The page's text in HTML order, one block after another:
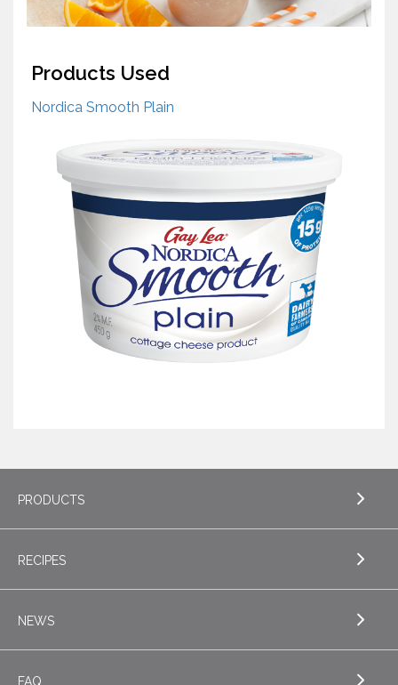
Products Used
Nordica Smooth Plain
PRODUCTS
EXPLORE PRODUCTS
RECIPES
EXPLORE RECIPES
NEWS
FAQ